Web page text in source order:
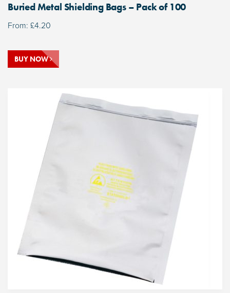
Buried Metal Shielding Bags – Pack of 100
From: £4.20
BUY NOW